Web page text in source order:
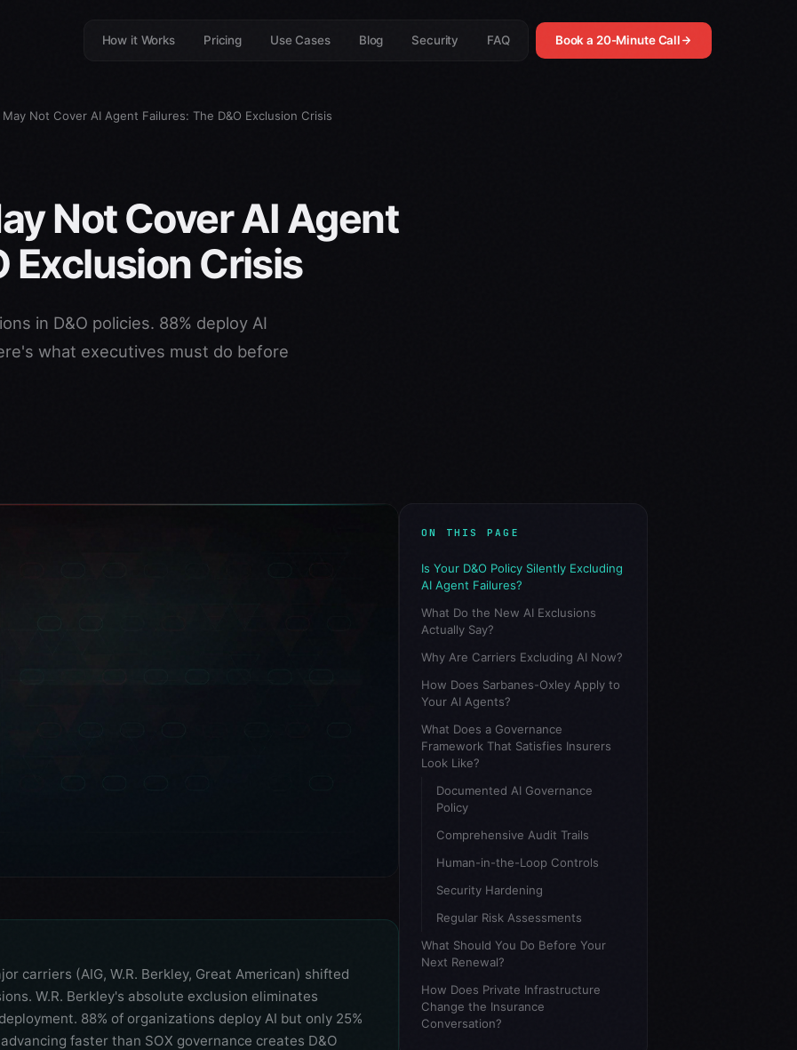
How it Works Pricing Use Cases Blog Security FAQ Book a 20-Minute Call
Not Cover AI Agent Failures: The D&O Exclusion Crisis
Not Cover AI Agent
Exclusion Crisis
in D&O policies. 88% deploy AI
what executives must do before
carriers (AIG, W.R. Berkley, Great American) shifted
W.R. Berkley's absolute exclusion eliminates
88% of organizations deploy AI but only 25%
faster than SOX governance creates D&O
ON THIS PAGE
Is Your D&O Policy Silently Excluding
AI Agent Failures?
What Do the New AI Exclusions
Actually Say?
Why Are Carriers Excluding AI Now?
How Does Sarbanes-Oxley Apply to
Your AI Agents?
What Does a Governance
Framework That Satisfies Insurers
Look Like?
Documented AI Governance
Policy
Comprehensive Audit Trails
Human-in-the-Loop Controls
Security Hardening
Regular Risk Assessments
What Should You Do Before Your
Next Renewal?
How Does Private Infrastructure
Change the Insurance
Conversation?